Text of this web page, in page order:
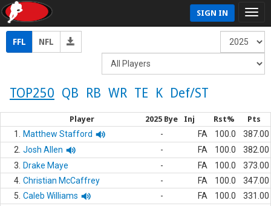
SIGN IN
FFL NFL
TOP250 QB RB WR TE K Def/ST
Player 2025 Bye Inj Rst% Pts
1. Matthew Stafford - FA 100.0
387.00
2. Josh Allen - FA 100.0
382.00
3.
Drake Maye - FA 100.0
373.00
4. Christian McCaffrey - FA 100.0
347.00
5. Caleb Williams - FA 100.0
331.00